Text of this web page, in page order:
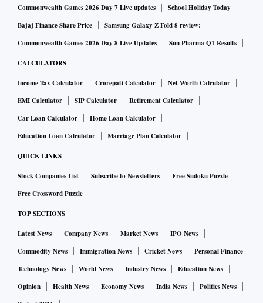
Commonwealth Games 2026 Day 7 Live updates
School Holiday Today
Bajaj Finance Share Price
Samsung Galaxy Z Fold 8 review:
Commonwealth Games 2026 Day 8 Live Updates
Sun Pharma Q1 Results
CALCULATORS
Income Tax Calculator Crorepati Calculator
Net Worth Calculator
EMI Calculator
SIP Calculator
Retirement Calculator
Car Loan Calculator
Home Loan Calculator
Education Loan Calculator
Marriage Plan Calculator
QUICK LINKS
Stock Companies List Subscribe to Newsletters
Free Sudoku Puzzle
Free Crossword Puzzle
TOP SECTIONS
Latest News Company News Market News
IPO News
Commodity News
Immigration News Cricket News
Personal Finance
Technology News
World News Industry News
Education News
Opinion
Health News Economy News India News
Politics News